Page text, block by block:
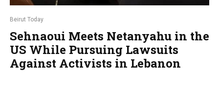
Beirut Today
Sehnaoui Meets Netanyahu in the
US While Pursuing Lawsuits
Against Activists in Lebanon